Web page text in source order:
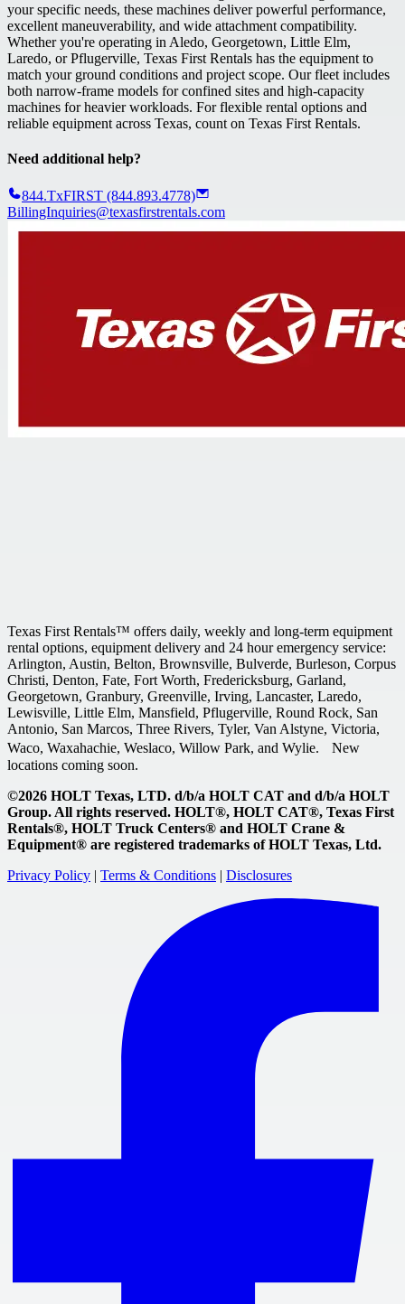
your specific needs, these machines deliver powerful performance,
excellent maneuverability, and wide attachment compatibility.
Whether you're operating in Aledo, Georgetown, Little Elm,
Laredo, or Pflugerville, Texas First Rentals has the equipment to
match your ground conditions and project scope. Our fleet includes
both narrow-frame models for confined sites and high-capacity
machines for heavier workloads. For flexible rental options and
reliable equipment across Texas, count on Texas First Rentals.
Need additional help?
844.TxFIRST (844.893.4778)
BillingInquiries@texasfirstrentals.com
Texas First Rentals™ offers daily, weekly and long-term equipment
rental options, equipment delivery and 24 hour emergency service:
Arlington, Austin, Belton, Brownsville, Bulverde, Burleson, Corpus
Christi, Denton, Fate, Fort Worth, Fredericksburg, Garland,
Georgetown, Granbury, Greenville, Irving, Lancaster, Laredo,
Lewisville, Little Elm, Mansfield, Pflugerville, Round Rock, San
Antonio, San Marcos, Three Rivers, Tyler, Van Alstyne, Victoria,
Waco, Waxahachie, Weslaco, Willow Park, and Wylie. New
locations coming soon.
©2026 HOLT Texas, LTD. d/b/a HOLT CAT and d/b/a HOLT
Group. All rights reserved. HOLT®, HOLT CAT®, Texas First
Rentals®, HOLT Truck Centers® and HOLT Crane &
Equipment® are registered trademarks of HOLT Texas, Ltd.
Privacy Policy | Terms & Conditions | Disclosures